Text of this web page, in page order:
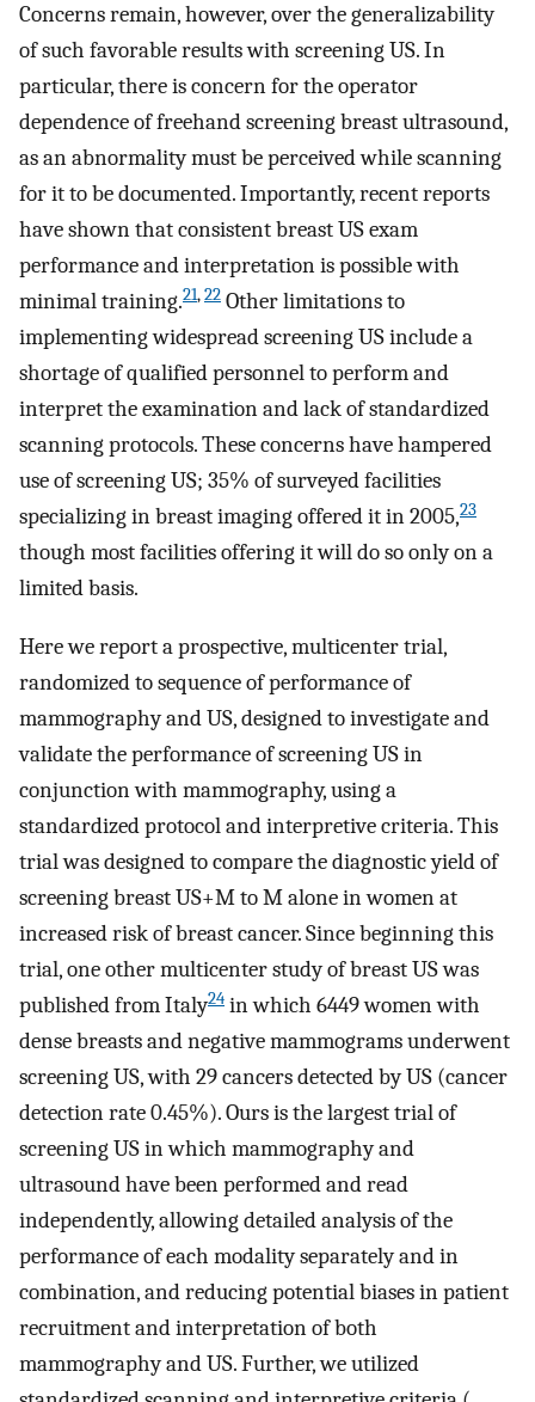
Concerns remain, however, over the generalizability
of such favorable results with screening US. In
particular, there is concern for the operator
dependence of freehand screening breast ultrasound,
as an abnormality must be perceived while scanning
for it to be documented. Importantly, recent reports
have shown that consistent breast US exam
performance and interpretation is possible with
minimal training.21,22 Other limitations to
implementing widespread screening US include a
shortage of qualified personnel to perform and
interpret the examination and lack of standardized
scanning protocols. These concerns have hampered
use of screening US; 35% of surveyed facilities
specializing in breast imaging offered it in 2005,23
though most facilities offering it will do so only on a
limited basis.
Here we report a prospective, multicenter trial,
randomized to sequence of performance of
mammography and US, designed to investigate and
validate the performance of screening US in
conjunction with mammography, using a
standardized protocol and interpretive criteria. This
trial was designed to compare the diagnostic yield of
screening breast US+M to M alone in women at
increased risk of breast cancer. Since beginning this
trial, one other multicenter study of breast US was
published from Italy24 in which 6449 women with
dense breasts and negative mammograms underwent
screening US, with 29 cancers detected by US (cancer
detection rate 0.45%). Ours is the largest trial of
screening US in which mammography and
ultrasound have been performed and read
independently, allowing detailed analysis of the
performance of each modality separately and in
combination, and reducing potential biases in patient
recruitment and interpretation of both
mammography and US. Further, we utilized